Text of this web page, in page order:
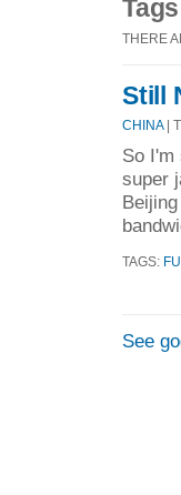
Tags
THERE
Still
CHINA|
So I'm
super
TAGS:
See